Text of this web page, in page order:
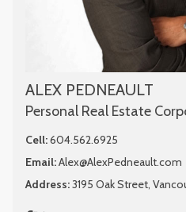
ALEX PEDNEAULT
Personal Real Estate
Cell:604.562.6925
Email:Alex@AlexPedneault.com
Address:3195 Oak Street,